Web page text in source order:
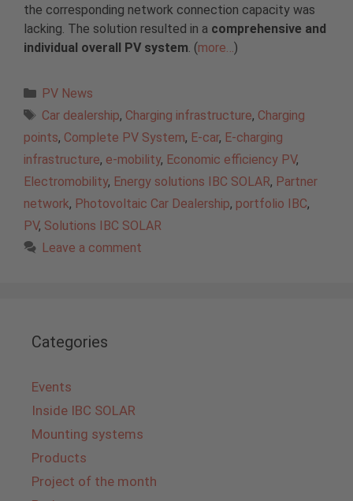
the corresponding network connection capacity was
lacking. The solution resulted in a comprehensive and
individual overall PV system. (more…)
Categories
PV News
Tags
Car dealership, Charging infrastructure, Charging
points, Complete PV System, E-car, E-charging
infrastructure, e-mobility, Economic efficiency PV,
Electromobility, Energy solutions IBC SOLAR, Partner
network, Photovoltaic Car Dealership, portfolio IBC,
PV, Solutions IBC SOLAR
Leave a comment
Categories
Events
Inside IBC SOLAR
Mounting systems
Products
Project of the month